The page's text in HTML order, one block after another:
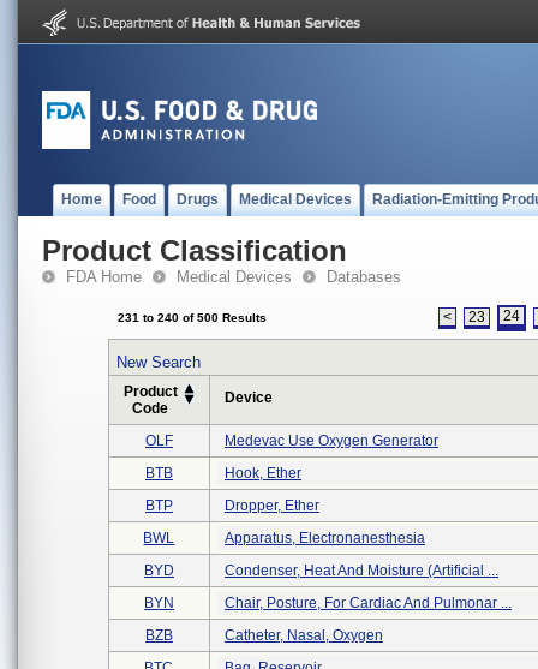
Home Food Drugs Medical Devices Radiation-Emitting
Product Classification
FDA Home Medical Devices Databases
231 to 240 of 500 Results < 23 24
New Search
Product
Code
Device
OLF
Medevac Use Oxygen Generator
BTB
Hook, Ether
BTP
Dropper, Ether
BWL
Apparatus, Electronanesthesia
BYD
Condenser, Heat And Moisture (artificial ...
BYN
Chair, Posture, For Cardiac And Pulmonar ...
BZB
Catheter, Nasal, Oxygen